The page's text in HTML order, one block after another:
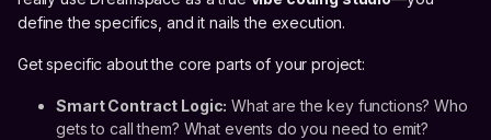
define the specifics, and it nails the execution.
Get specific about the core parts of your project:
Smart Contract Logic: What are the key functions? Who
gets to call them? What events do you need to emit?